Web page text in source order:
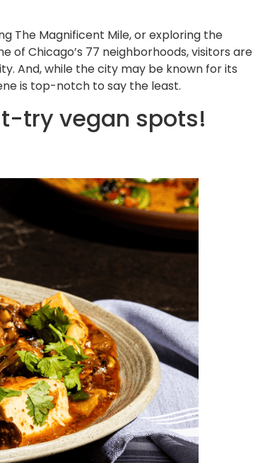
The Magnificent Mile, or exploring the
of Chicago’s 77 neighborhoods, visitors are
And, while the city may be known for its
is top-notch to say the least.
try vegan spots!